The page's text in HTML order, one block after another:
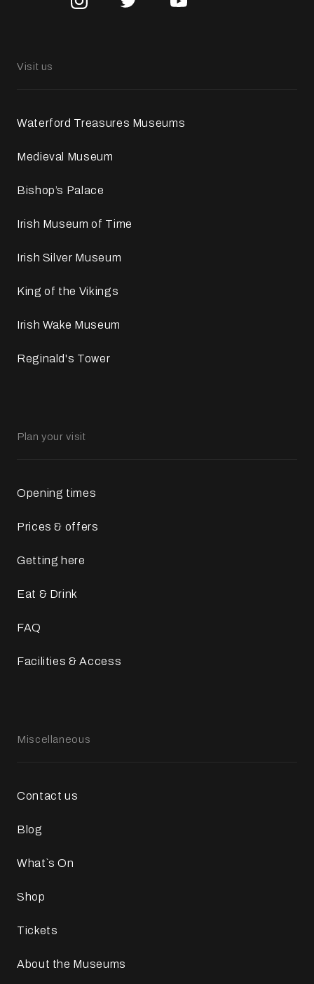
Visit us
Waterford Treasures Museums
Medieval Museum
Bishop’s Palace
Irish Museum of Time
Irish Silver Museum
King of the Vikings
Irish Wake Museum
Reginald's Tower
Plan your visit
Opening times
Prices & offers
Getting here
Eat & Drink
FAQ
Facilities & Access
Miscellaneous
Contact us
Blog
What`s On
Shop
Tickets
About the Museums